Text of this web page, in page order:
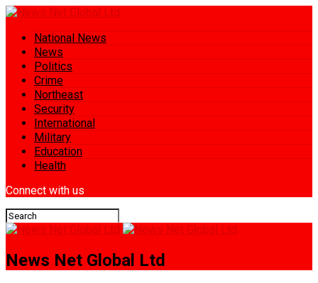
National News
News
Politics
Crime
Northeast
Security
International
Military
Education
Health
Connect with us
News Net Global Ltd